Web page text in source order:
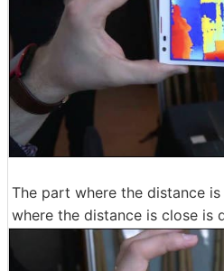
The part where the distance
where the distance is close is